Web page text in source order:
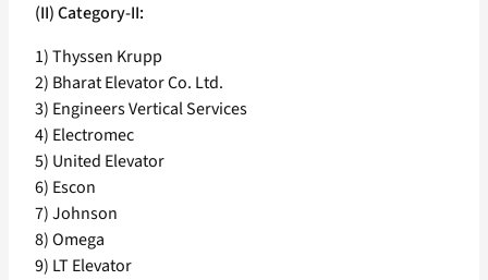
(II) Category-II:
1) Thyssen Krupp
2) Bharat Elevator Co. Ltd.
3) Engineers Vertical Services
4) Electromec
5) United Elevator
6) Escon
7) Johnson
8) Omega
9) LT Elevator